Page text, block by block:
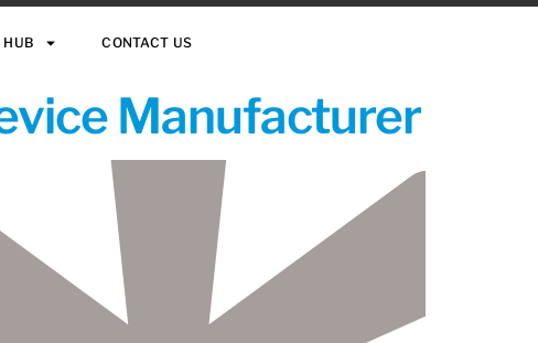
HUB CONTACT US
Manufacturer